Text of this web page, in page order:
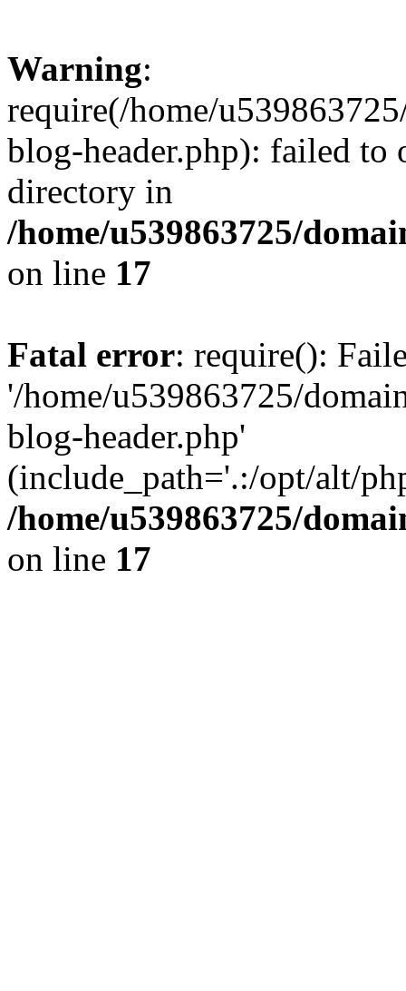
Warning:
require(/home/
blog-header.php): failed to
directory in
/home/u539863725/
on line 17
Fatal error: require():
'/home/u539863725/
blog-header.php'
(include_path='.:/opt/alt/
/home/u539863725/
on line 17